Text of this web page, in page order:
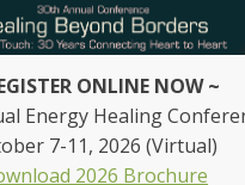
ONLINE NOW ~
Energy Healing
7-11, 2026 (Virtual)
2026 Brochure